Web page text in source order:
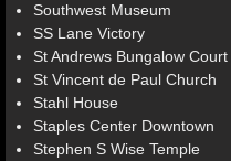
Southwest Museum
SS Lane Victory
St Andrews Bungalow Court
St Vincent de Paul Church
Stahl House
Staples Center Downtown
Stephen S Wise Temple